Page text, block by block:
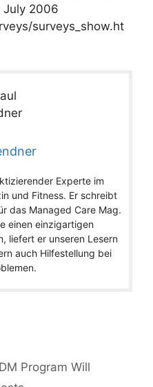
July 2006
surveys_show.ht
Experte im
und Fitness. Er schreibt
das Managed Care Mag.
einen einzigartigen
liefert er unseren Lesern
auch Hilfestellung bei
Program Will